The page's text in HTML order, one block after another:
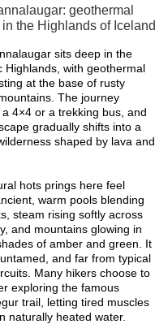
geothermal
the Highlands of Iceland
sits deep in the
Highlands, with geothermal
at the base of rusty
The journey
4×4 or a trekking bus, and
gradually shifts into a
shaped by lava and
hots prings here feel
warm pools blending
steam rising softly across
and mountains glowing in
of amber and green. It
and far from typical
Many hikers choose to
exploring the famous
trail, letting tired muscles
naturally heated water.